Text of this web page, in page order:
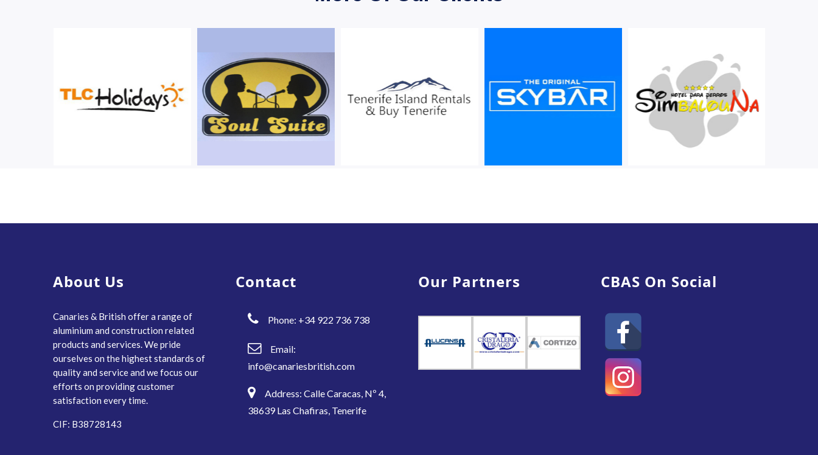
About Us
Canaries & British offer a range of
aluminium and construction related
products and services. We pride
ourselves on the highest standards of
quality and service and we focus our
efforts on providing customer
satisfaction every time.
CIF: B38728143
Contact
Phone: +34 922 736 738
Email:
info@canariesbritish.com
Address: Calle Caracas, Nº 4,
38639 Las Chafiras, Tenerife
Our Partners CBAS On Social